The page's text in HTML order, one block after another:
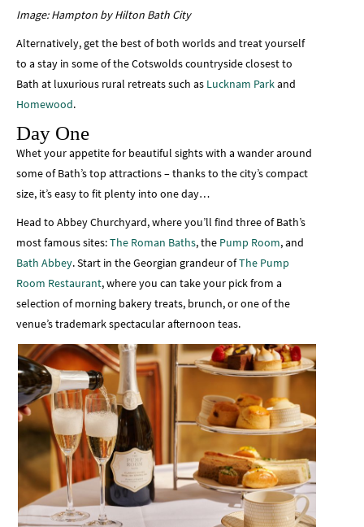
Image: Hampton by Hilton Bath City
Alternatively, get the best of both worlds and treat yourself
to a stay in some of the Cotswolds countryside closest to
Bath at luxurious rural retreats such as Lucknam Parkand
Homewood.
Day One
Whet your appetite for beautiful sights with a wander around
some of Bath’s top attractions – thanks to the city’s compact
size, it’s easy to fit plenty into one day…
Head to Abbey Churchyard, where you’ll find three of Bath’s
most famous sites:The Roman Baths, the Pump Room, and
Bath Abbey. Start in the Georgian grandeur ofThe Pump
Room Restaurant, where you can take your pick from a
selection of morning bakery treats, brunch, or one of the
venue’s trademark spectacular afternoon teas.